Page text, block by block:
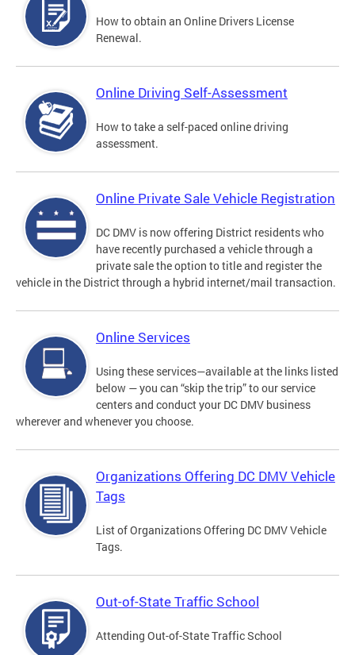
How to obtain an Online Drivers License
Renewal.
Online Driving Self-Assessment
How to take a self-paced online driving
assessment.
Online Private Sale Vehicle Registration
DC DMV is now offering District residents who
have recently purchased a vehicle through a
private sale the option to title and register the
vehicle in the District through a hybrid internet/mail transaction.
Online Services
Using these services—available at the links listed
below — you can “skip the trip” to our service
centers and conduct your DC DMV business
wherever and whenever you choose.
Organizations Offering DC DMV Vehicle
Tags
List of Organizations Offering DC DMV Vehicle
Tags.
Out-of-State Traffic School
Attending Out-of-State Traffic School